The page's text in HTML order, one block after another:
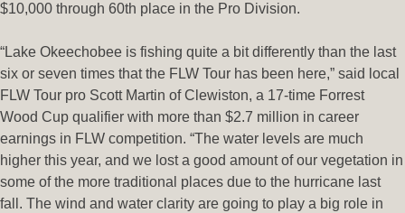
$10,000 through 60th place in the Pro Division.
“Lake Okeechobee is fishing quite a bit differently than the last
six or seven times that the FLW Tour has been here,” said local
FLW Tour pro Scott Martin of Clewiston, a 17-time Forrest
Wood Cup qualifier with more than $2.7 million in career
earnings in FLW competition. “The water levels are much
higher this year, and we lost a good amount of our vegetation in
some of the more traditional places due to the hurricane last
fall. The wind and water clarity are going to play a big role in